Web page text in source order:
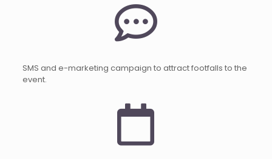
SMS and e-marketing campaign to attract footfalls to the
event.